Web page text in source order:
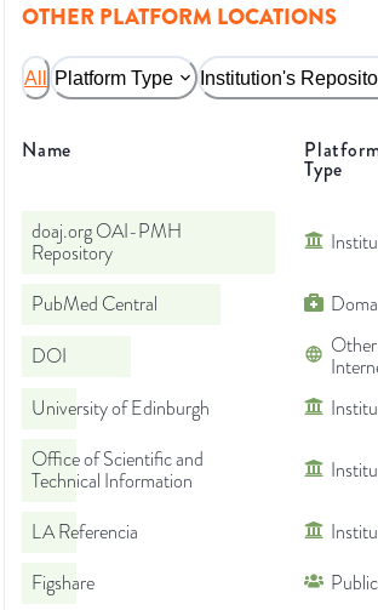
OTHER PLATFORM LOCATIONS
All Platform Type Institution's
Name
Type
doaj.org OAI-PMH
Repository
PubMed Central
DOI
Other
University of Edinburgh
Office of Scientific and
Technical Information
LA Referencia
Figshare
Public